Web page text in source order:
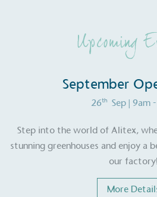
Upcoming
September
26th Sep | 9am
Step into the world of Alitex,
stunning greenhouses and enjoy a
our factory!
More
The brand provides electric
to its customers and/or
encourage the use of electric
communities.
UK Made